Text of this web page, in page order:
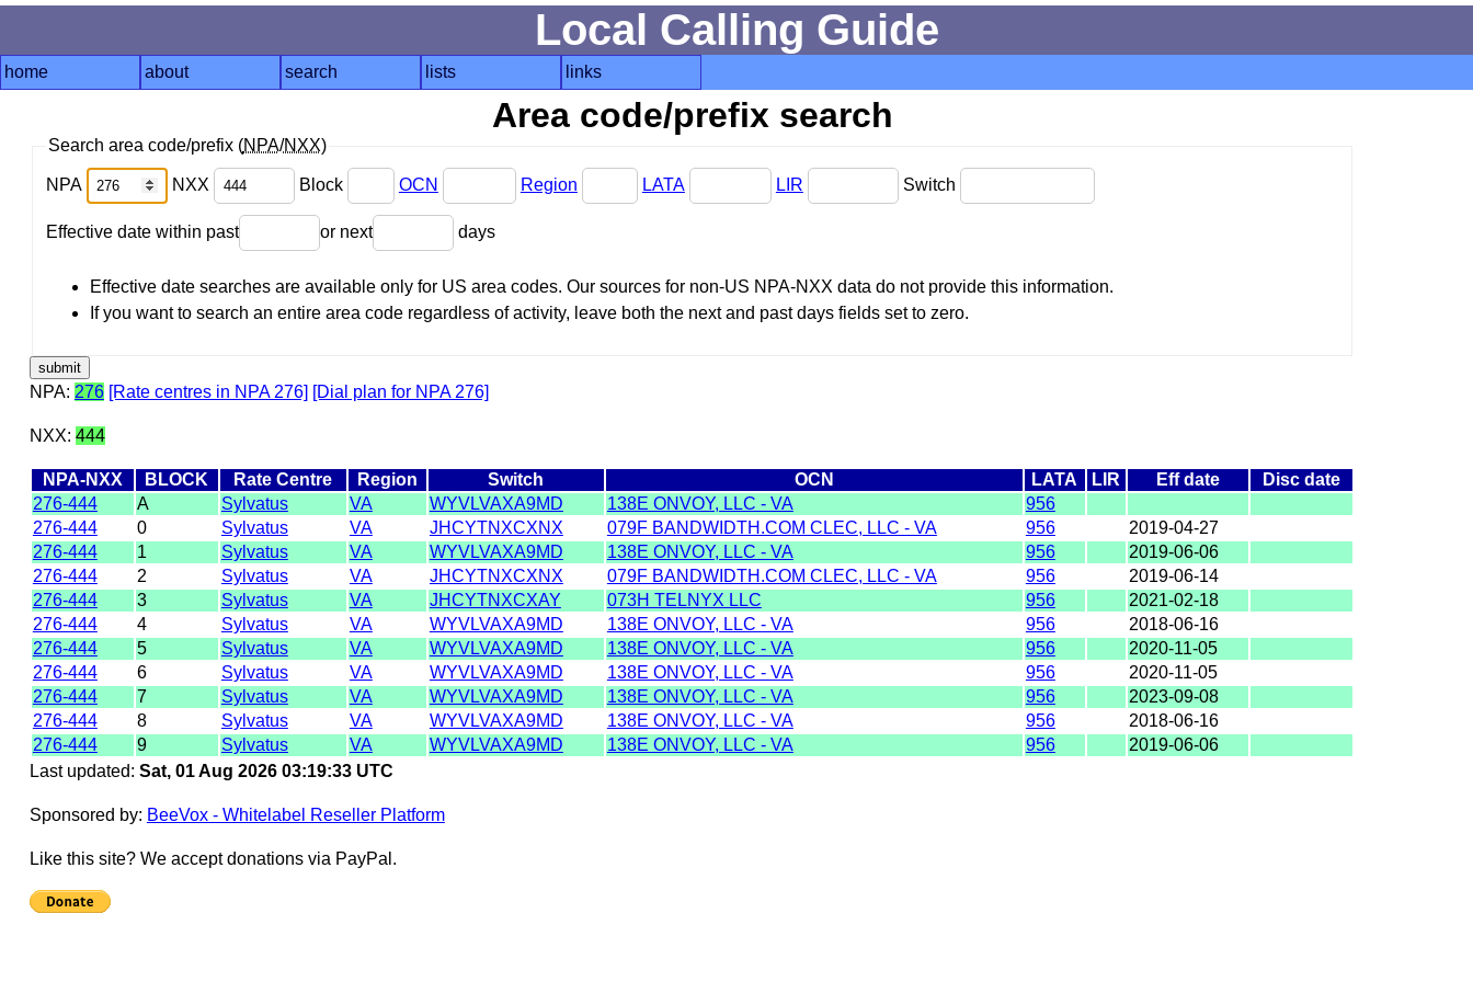
Local Calling Guide
home about search lists links
Area code/prefix search
Search area code/prefix (NPA/NXX)
NPA NXX Block OCN Region LATA LIR Switch
Effective date within past or next days
Effective date searches are available only for US area codes. Our sources for non-US NPA-NXX data do not provide this information.
If you want to search an entire area code regardless of activity, leave both the next and past days fields set to zero.
NPA: 276 [Rate centres in NPA 276] [Dial plan for NPA 276]
NXX: 444
NPA-NXX BLOCK Rate Centre Region Switch OCN LATA LIR Eff date
Disc date
276-444
A Sylvatus VA WYVLVAXA9MD 138E ONVOY, LLC - VA
956
276-444
0 Sylvatus VA JHCYTNXCXNX 079F BANDWIDTH.COM CLEC, LLC - VA 956
2019-04-27
276-444
1 Sylvatus VA WYVLVAXA9MD 138E ONVOY, LLC - VA 956
2019-06-06
276-444
2 Sylvatus VA JHCYTNXCXNX 079F BANDWIDTH.COM CLEC, LLC - VA 956
2019-06-14
276-444
3 Sylvatus VA JHCYTNXCXAY 073H TELNYX LLC 956
2021-02-18
276-444
4 Sylvatus VA WYVLVAXA9MD 138E ONVOY, LLC - VA 956
2018-06-16
276-444
5 Sylvatus VA WYVLVAXA9MD 138E ONVOY, LLC - VA 956
2020-11-05
276-444
6 Sylvatus VA WYVLVAXA9MD 138E ONVOY, LLC - VA 956
2020-11-05
276-444
7 Sylvatus VA WYVLVAXA9MD 138E ONVOY, LLC - VA 956
2023-09-08
276-444
8 Sylvatus VA WYVLVAXA9MD 138E ONVOY, LLC - VA 956
2018-06-16
276-444
9 Sylvatus VA WYVLVAXA9MD 138E ONVOY, LLC - VA 956
2019-06-06
Last updated: Sat, 01 Aug 2026 03:19:33 UTC
Sponsored by: BeeVox - Whitelabel Reseller Platform
Like this site? We accept donations via PayPal.